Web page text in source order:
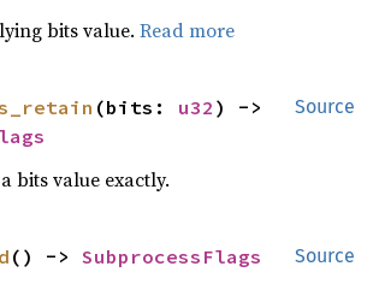
bits value.Read more
Source
(bits: u32
bits value exactly.
Source
() -> SubprocessFlags